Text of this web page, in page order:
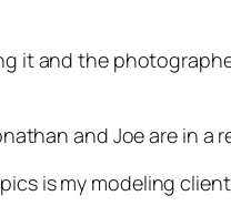
it and the
and Joe are in a
is my modeling